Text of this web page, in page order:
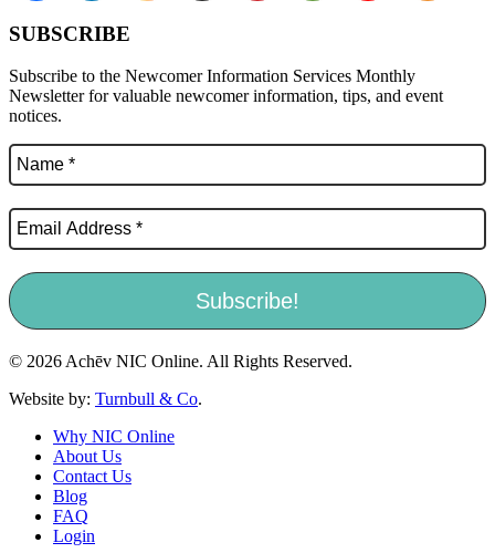
SUBSCRIBE
Subscribe to the Newcomer Information Services Monthly
Newsletter for valuable newcomer information, tips, and event
notices.
© 2026 Achēv NIC Online. All Rights Reserved.
Website by: Turnbull & Co.
Why NIC Online
About Us
Contact Us
Blog
FAQ
Login